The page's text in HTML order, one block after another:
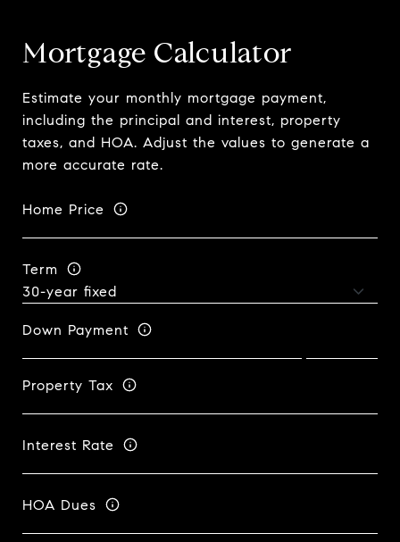
Mortgage Calculator
Estimate your monthly mortgage payment,
including the principal and interest, property
taxes, and HOA. Adjust the values to generate a
more accurate rate.
Home Price
Term
Down Payment
Property Tax
Interest Rate
HOA Dues